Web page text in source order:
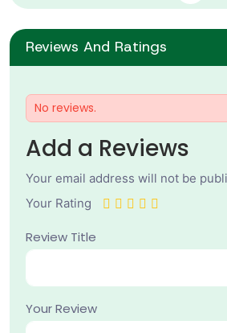
Reviews And Ratings
No reviews.
Add a Reviews
Your email address will not be
Your Rating
Review Title
Your Review